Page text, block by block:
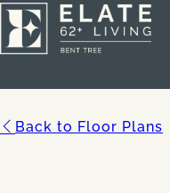
Back to Floor Plans